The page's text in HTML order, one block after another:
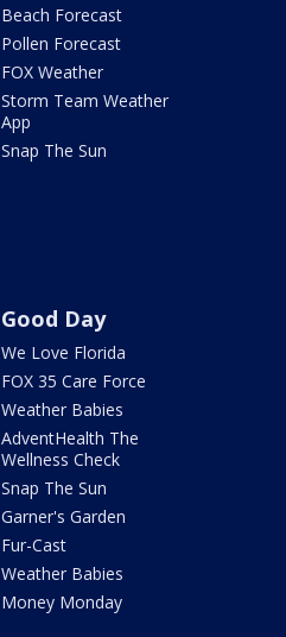
Beach Forecast
Pollen Forecast
FOX Weather
Storm Team Weather
App
Snap The Sun
Good Day
We Love Florida
FOX 35 Care Force
Weather Babies
AdventHealth The
Wellness Check
Snap The Sun
Garner's Garden
Fur-Cast
Weather Babies
Money Monday